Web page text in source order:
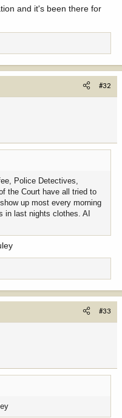
and it's been there for
#32
Police Detectives,
the Court have all tried to
up most every morning
in last nights clothes. AI
#33